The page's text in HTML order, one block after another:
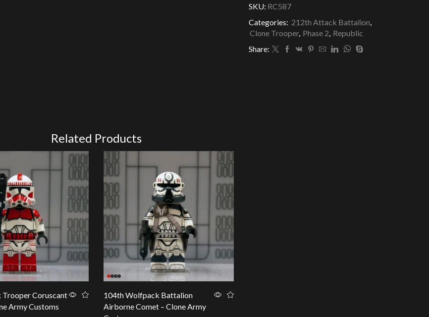
SKU: RC587
Categories: 212th Attack Battalion,
Clone Trooper, Phase 2, Republic
Share:
Related Products
Trooper Coruscant
Army Customs
104th Wolfpack Battalion
Airborne Comet – Clone Army